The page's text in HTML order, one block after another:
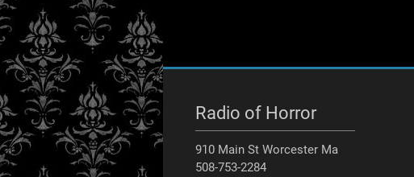
Radio of Horror
910 Main St Worcester Ma
508-753-2284